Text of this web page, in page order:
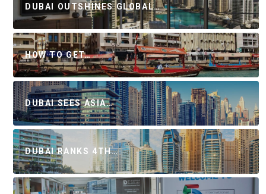
DUBAI OUTSHINES GLOBAL…
HOW TO GET…
DUBAI SEES ASIA…
DUBAI RANKS 4TH…